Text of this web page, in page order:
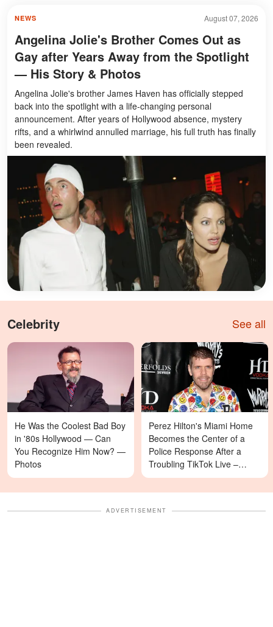
August 07, 2026
NEWS
Angelina Jolie's Brother Comes Out as
Gay after Years Away from the Spotlight
— His Story & Photos
Angelina Jolie's brother James Haven has officially stepped
back into the spotlight with a life-changing personal
announcement. After years of Hollywood absence, mystery
rifts, and a whirlwind annulled marriage, his full truth has finally
been revealed.
Celebrity See all
He Was the Coolest Bad Boy
in '80s Hollywood — Can
You Recognize Him Now? —
Photos
Perez Hilton's Miami Home
Becomes the Center of a
Police Response After a
Troubling TikTok Live –
Details
ADVERTISEMENT